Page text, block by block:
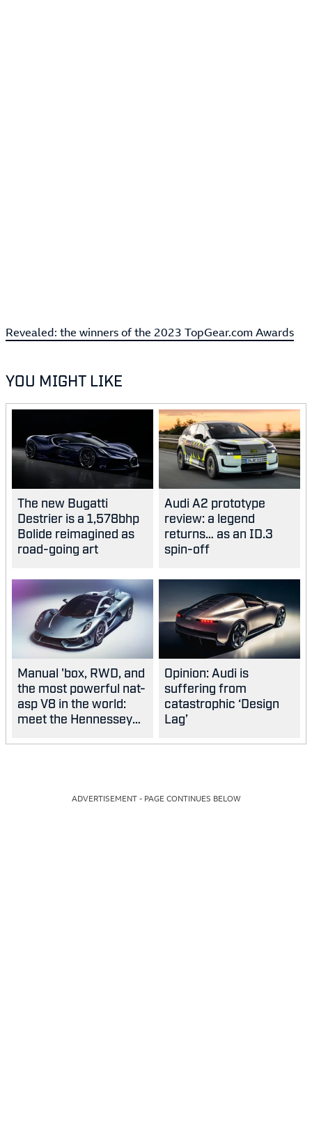
Revealed: the winners of the 2023 TopGear.com Awards
YOU MIGHT LIKE
The new Bugatti
Destrier is a 1,578bhp
Bolide reimagined as
road-going art
Audi A2 prototype
review: a legend
returns… as an ID.3
spin-off
Manual 'box, RWD, and
the most powerful nat-
asp V8 in the world:
meet the Hennessey
Opinion: Audi is
suffering from
catastrophic ‘Design
Lag’
ADVERTISEMENT - PAGE CONTINUES BELOW